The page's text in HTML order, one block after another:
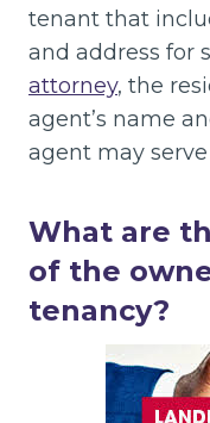
tenant that
and address for
attorney, the
agent’s name
agent may
What are
of the
tenancy?